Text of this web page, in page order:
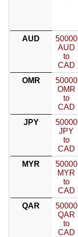
AUD
50000
AUD
to
CAD
OMR
50000
OMR
to
CAD
JPY
50000
JPY
to
CAD
MYR
50000
MYR
to
CAD
QAR
50000
QAR
to
CAD